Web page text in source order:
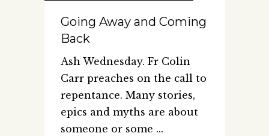
Going Away and Coming
Back
Ash Wednesday. Fr Colin
Carr preaches on the call to
repentance. Many stories,
epics and myths are about
someone or some